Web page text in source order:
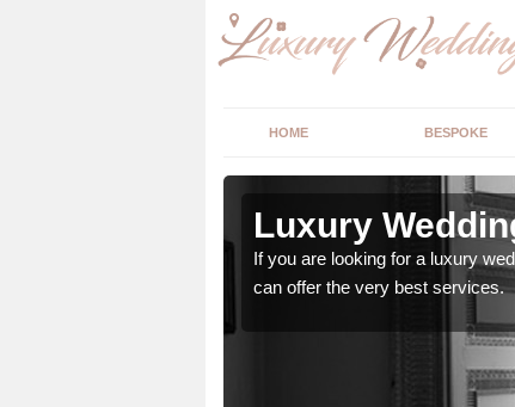
HOME BESPOKE
Luxury
If you are looking for a luxury
can offer the very best services.